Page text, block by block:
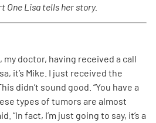
One Lisa tells her story.
my doctor, having received a call
it’s Mike. I just received the
didn’t sound good. “You have a
types of tumors are almost
“In fact, I’m just going to say, it’s a